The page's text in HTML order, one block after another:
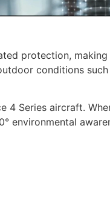
protection,
conditions
4 Series aircraft.
environmental